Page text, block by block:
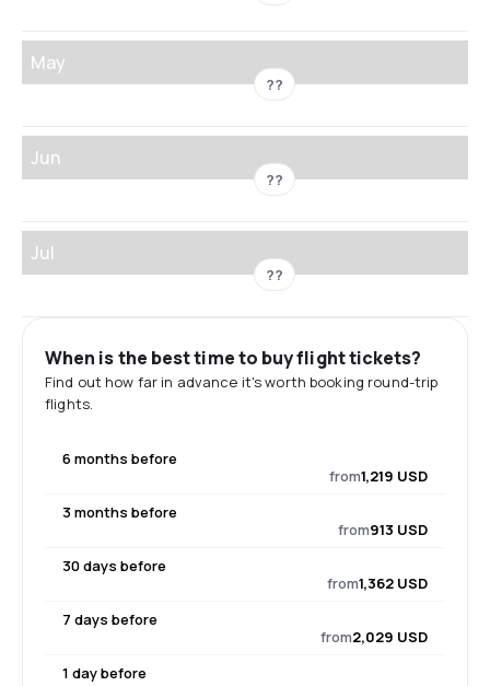
May
??
Jun
??
Jul
??
When is the best time to buy flight tickets?
Find out how far in advance it's worth booking round-trip
flights.
6 months before
from1,219 USD
3 months before
from913 USD
30 days before
from1,362 USD
7 days before
from2,029 USD
1 day before